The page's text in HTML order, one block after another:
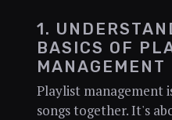
1.
BASICS OF
MANAGEMENT
Playlist management
songs together. It's